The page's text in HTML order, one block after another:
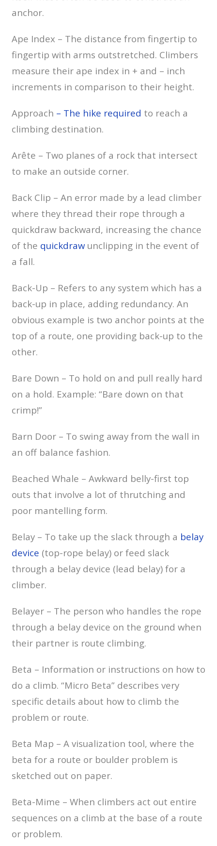
anchor.
Ape Index – The distance from fingertip to
fingertip with arms outstretched. Climbers
measure their ape index in + and – inch
increments in comparison to their height.
Approach – The hike required to reach a
climbing destination.
Arête – Two planes of a rock that intersect
to make an outside corner.
Back Clip – An error made by a lead climber
where they thread their rope through a
quickdraw backward, increasing the chance
of the quickdraw unclipping in the event of
a fall.
Back-Up – Refers to any system which has a
back-up in place, adding redundancy. An
obvious example is two anchor points at the
top of a route, one providing back-up to the
other.
Bare Down – To hold on and pull really hard
on a hold. Example: “Bare down on that
crimp!”
Barn Door – To swing away from the wall in
an off balance fashion.
Beached Whale – Awkward belly-first top
outs that involve a lot of thrutching and
poor mantelling form.
Belay – To take up the slack through a belay
device (top-rope belay) or feed slack
through a belay device (lead belay) for a
climber.
Belayer – The person who handles the rope
through a belay device on the ground when
their partner is route climbing.
Beta – Information or instructions on how to
do a climb. “Micro Beta” describes very
specific details about how to climb the
problem or route.
Beta Map – A visualization tool, where the
beta for a route or boulder problem is
sketched out on paper.
Beta-Mime – When climbers act out entire
sequences on a climb at the base of a route
or problem.